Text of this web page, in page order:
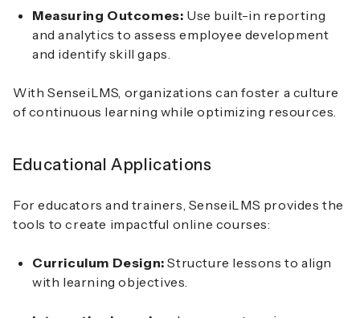
Measuring Outcomes: Use built-in reporting
and analytics to assess employee development
and identify skill gaps.
With SenseiLMS, organizations can foster a culture
of continuous learning while optimizing resources.
Educational Applications
For educators and trainers, SenseiLMS provides the
tools to create impactful online courses:
Curriculum Design: Structure lessons to align
with learning objectives.